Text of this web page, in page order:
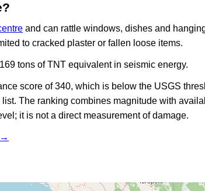
and can rattle windows, dishes and
to cracked plaster or fallen loose items.
tons of TNT equivalent in seismic energy.
score of 340, which is below the USGS
The ranking combines magnitude with
it is not a direct measurement of damage.
→